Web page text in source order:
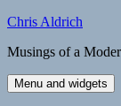
Skip
content
Chris Aldrich
Musings of a
Menu and widgets